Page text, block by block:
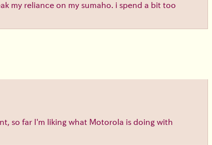
my reliance on my sumaho. i spend a bit too
so far I'm liking what Motorola is doing with